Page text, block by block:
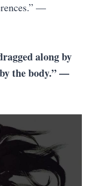
—
along by
the body.” —